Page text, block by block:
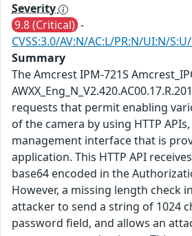
Severity
9.8 (Critical) -
CVSS:3.0/AV:N/AC:L/PR:N/UI:N/
Summary
The Amcrest IPM-721S
requests that permit enabling
of the camera by using HTTP
management interface that is
application. This HTTP API
base64 encoded in the
However, a missing length check
attacker to send a string of 1024
password field, and allows an